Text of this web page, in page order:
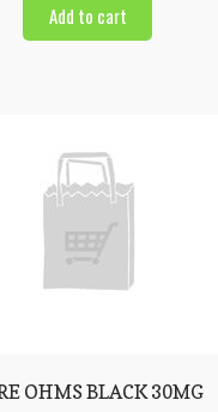
Add to cart
OHMS BLACK 30MG